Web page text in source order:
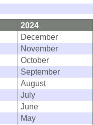
2024
December
November
October
September
August
July
June
May